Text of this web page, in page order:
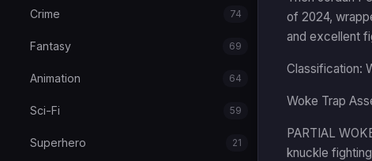
Crime 74
Fantasy 69
Animation 64
Sci-Fi 59
Superhero 21
of 2024,
and excellent
Classification:
Woke Trap
PARTIAL
knuckle